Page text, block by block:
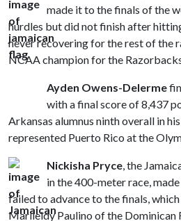
made it to the finals of the
hurdles but did not finish after
never recovering for the rest of the
NCAA champion for the
Ayden Owens-Delerme
with a final score of 8,437
Arkansas alumnus ninth overall in
represented Puerto Rico at the
Nickisha Pryce, the
in the 400-meter race,
failed to advance to the finals,
Marileidy Paulino of the Dominican